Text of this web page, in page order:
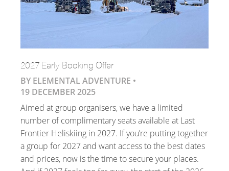
2027 Early Booking Offer
BY ELEMENTAL ADVENTURE •
19 DECEMBER 2025
Aimed at group organisers, we have a limited
number of complimentary seats available at Last
Frontier Heliskiing in 2027. If you’re putting together
a group for 2027 and want access to the best dates
and prices, now is the time to secure your places.